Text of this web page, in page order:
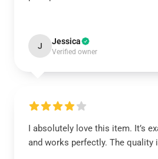
J Jessica
Verified owner
I absolutely love this item. It’s
and works perfectly. The quality